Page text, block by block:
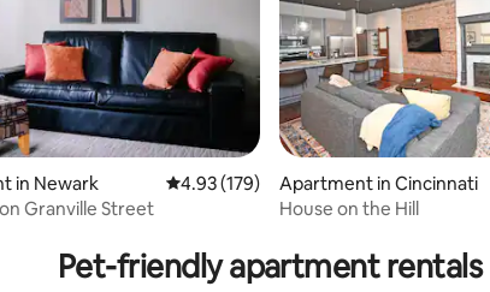
231 reviews
in Newark 4.93 out of 5 average rating, 179 reviews
4.93 (179)
Granville Street
Apartment in Cincinnati
House on the Hill
Pet-friendly apartment rentals